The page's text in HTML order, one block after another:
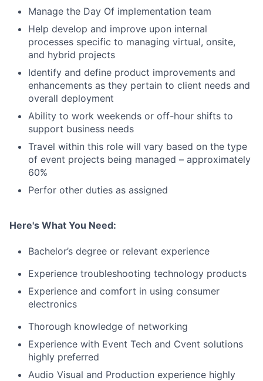
Manage the Day Of implementation team
Help develop and improve upon internal
processes specific to managing virtual, onsite,
and hybrid projects
Identify and define product improvements and
enhancements as they pertain to client needs and
overall deployment
Ability to work weekends or off-hour shifts to
support business needs
Travel within this role will vary based on the type
of event projects being managed – approximately
60%
Perfor other duties as assigned
Here's What You Need:
Bachelor’s degree or relevant experience
Experience troubleshooting technology products
Experience and comfort in using consumer
electronics
Thorough knowledge of networking
Experience with Event Tech and Cvent solutions
highly preferred
Audio Visual and Production experience highly